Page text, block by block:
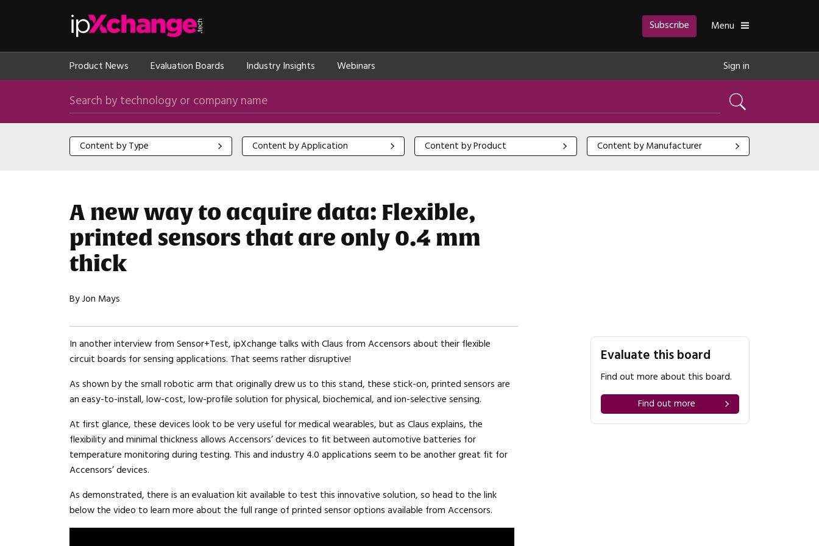
Toggle
Menu
Subscribe
Product News Evaluation Boards Industry Insights Webinars Sign in
Search by technology or company name
Search
Content by Type
Content by Type Content by Application
Content by Application Content by Product
Content by Product Content by Manufacturer
Content by Manufacturer
A new way to acquire data: Flexible,
printed sensors that are only 0.4 mm
thick
By Jon Mays
Evaluate this board
Find out more about this board.
Find out more
In another interview from Sensor+Test, ipXchange talks with Claus from Accensors about their flexible
circuit boards for sensing applications. That seems rather disruptive!
As shown by the small robotic arm that originally drew us to this stand, these stick-on, printed sensors are
an easy-to-install, low-cost, low-profile solution for physical, biochemical, and ion-selective sensing.
At first glance, these devices look to be very useful for medical wearables, but as Claus explains, the
flexibility and minimal thickness allows Accensors’ devices to fit between automotive batteries for
temperature monitoring during testing. This and industry 4.0 applications seem to be another great fit for
Accensors’ devices.
As demonstrated, there is an evaluation kit available to test this innovative solution, so head to the link
below the video to learn more about the full range of printed sensor options available from Accensors.